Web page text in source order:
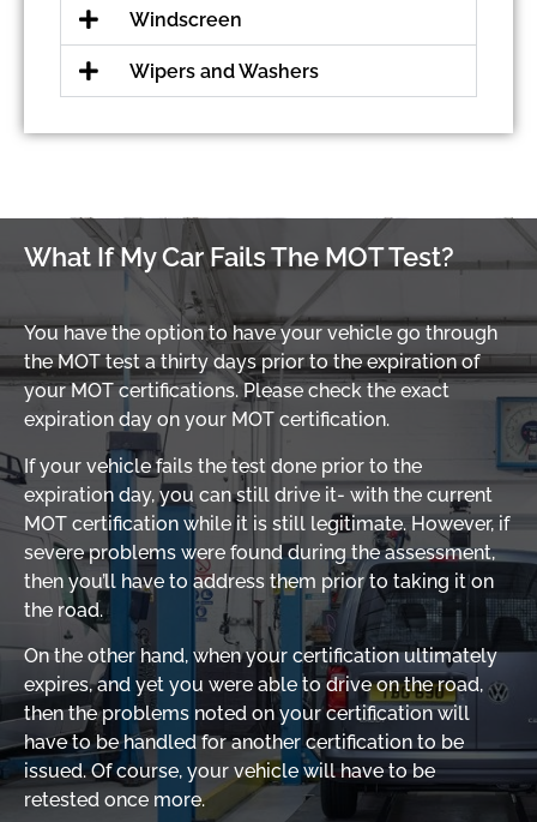
Windscreen
Wipers and Washers
What If My Car Fails The MOT Test?
You have the option to have your vehicle go through
the MOT test a thirty days prior to the expiration of
your MOT certifications. Please check the exact
expiration day on your MOT certification.
If your vehicle fails the test done prior to the
expiration day, you can still drive it- with the current
MOT certification while it is still legitimate. However, if
severe problems were found during the assessment,
then you’ll have to address them prior to taking it on
the road.
On the other hand, when your certification ultimately
expires, and yet you were able to drive on the road,
then the problems noted on your certification will
have to be handled for another certification to be
issued. Of course, your vehicle will have to be
retested once more.